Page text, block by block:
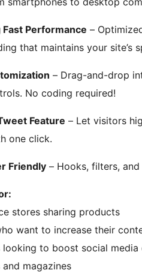
Performance –
that maintains your site’s
– Drag-and-drop
No coding required!
Feature – Let visitors
one click.
Friendly – Hooks, filters,
stores sharing products
want to increase their
looking to boost social media
magazines